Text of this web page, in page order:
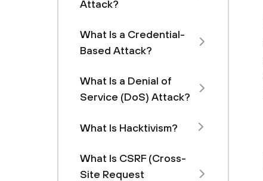
Attack?
What Is a Credential-
Based Attack?
What Is a Denial of
Service (DoS) Attack?
What Is Hacktivism?
What Is CSRF (Cross-
Site Request